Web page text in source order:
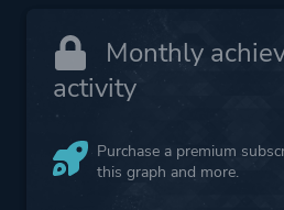
Monthly
activity
Purchase a premium
this graph and more.